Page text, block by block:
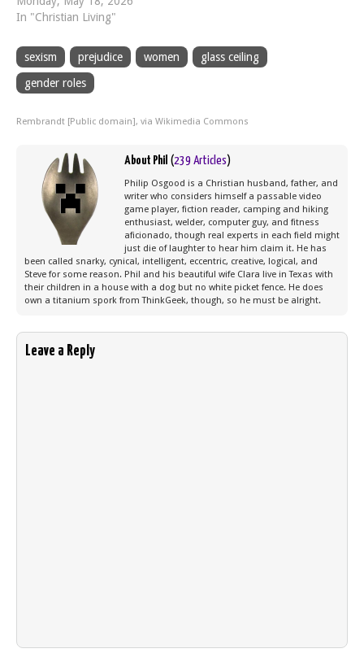
In "Christian Living"
sexism prejudice women
glass ceiling
gender roles
Rembrandt [Public domain], via Wikimedia Commons
About Phil (239 Articles)
Philip Osgood is a Christian husband, father, and
writer who considers himself a passable video
game player, fiction reader, camping and hiking
enthusiast, welder, computer guy, and fitness
aficionado, though real experts in each field might
just die of laughter to hear him claim it. He has
been called snarky, cynical, intelligent, eccentric, creative, logical, and
Steve for some reason. Phil and his beautiful wife Clara live in Texas with
their children in a house with a dog but no white picket fence. He does
own a titanium spork from ThinkGeek, though, so he must be alright.
Leave a Reply